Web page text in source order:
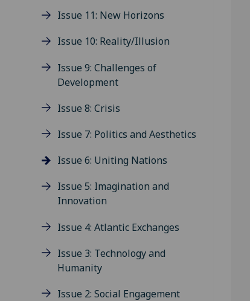
Issue 11: New Horizons
Issue 10: Reality/Illusion
Issue 9: Challenges of
Development
Issue 8: Crisis
Issue 7: Politics and Aesthetics
Issue 6: Uniting Nations
Issue 5: Imagination and
Innovation
Issue 4: Atlantic Exchanges
Issue 3: Technology and
Humanity
Issue 2: Social Engagement